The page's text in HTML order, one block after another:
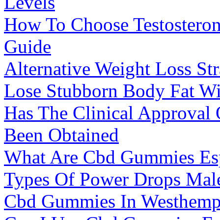
How To Choose
Guide
Alternative Weight Loss
Lose Stubborn Body Fat
Has The Clinical Approval
Been Obtained
What Are Cbd Gummies
Types Of Power Drops
Cbd Gummies In